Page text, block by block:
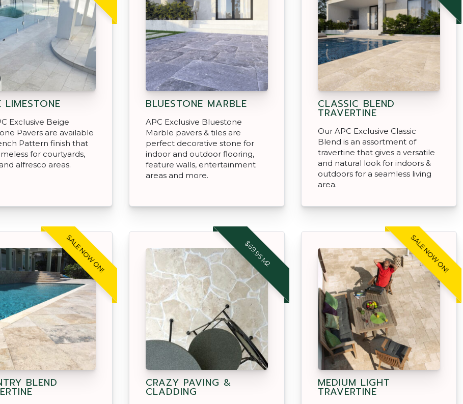
LIMESTONE
Exclusive Beige
Pavers are available
Pattern finish that
for courtyards,
alfresco areas.
BLUESTONE MARBLE
APC Exclusive Bluestone
Marble pavers & tiles are
perfect decorative stone for
indoor and outdoor flooring,
feature walls, entertainment
areas and more.
CLASSIC BLEND
TRAVERTINE
Our APC Exclusive Classic
Blend is an assortment of
travertine that gives a versatile
and natural look for indoors &
outdoors for a seamless living
area.
SALE NOW ON!
BLEND
$69.95 M2
CRAZY PAVING &
CLADDING
SALE NOW ON!
MEDIUM LIGHT
TRAVERTINE